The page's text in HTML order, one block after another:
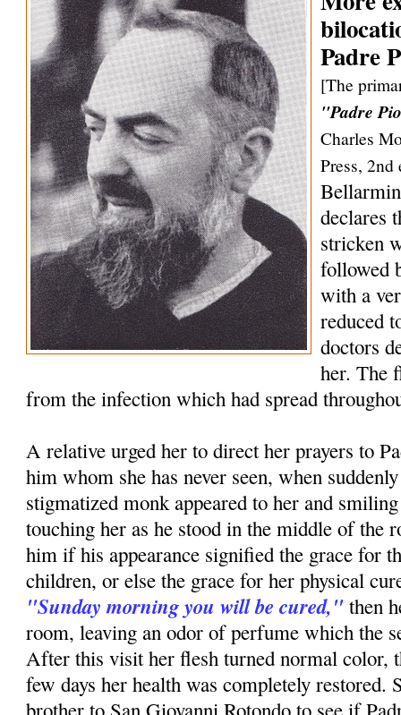
Padre
[The
"Padre
Charles
Press, 2nd
declares
stricken
followed
with a
reduced
doctors
her. The
from the infection which had spread
A relative urged her to direct her prayers to
him whom she has never seen, when
stigmatized monk appeared to her and
touching her as he stood in the middle of the
him if his appearance signified the grace for
children, or else the grace for her physical
"Sunday morning you will be cured," then
room, leaving an odor of perfume which the
After this visit her flesh turned normal color,
few days her health was completely restored.